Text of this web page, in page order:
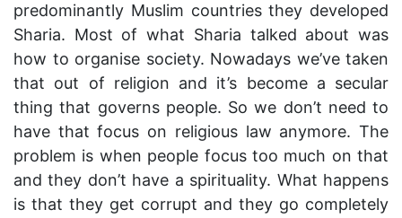
predominantly Muslim countries they developed
Sharia. Most of what Sharia talked about was
how to organise society. Nowadays we’ve taken
that out of religion and it’s become a secular
thing that governs people. So we don’t need to
have that focus on religious law anymore. The
problem is when people focus too much on that
and they don’t have a spirituality. What happens
is that they get corrupt and they go completely